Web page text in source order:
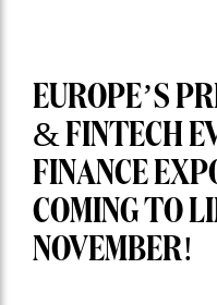
EUROPE’S
& FINTECH
FINANCE
COMING TO
NOVEMBER!